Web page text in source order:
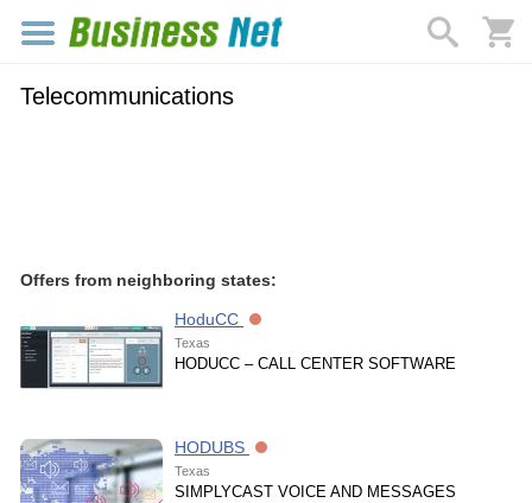
Telecommunications
Offers from neighboring states:
HoduCC
Texas
HODUCC – CALL CENTER SOFTWARE
HODUBS
Texas
SIMPLYCAST VOICE AND MESSAGES